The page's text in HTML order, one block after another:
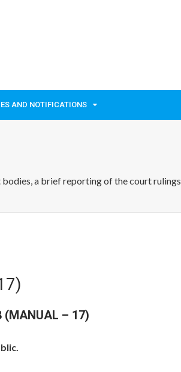
AND NOTIFICATIONS
a brief reporting of the court rulings
(MANUAL – 17)